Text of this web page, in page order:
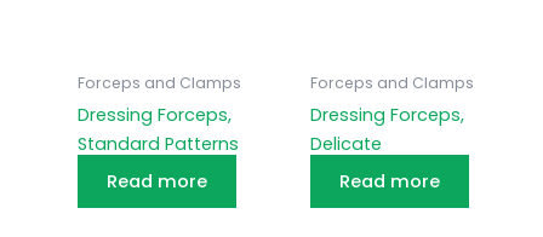
Forceps and Clamps
Dressing Forceps,
Standard Patterns
Read more
Forceps and Clamps
Dressing Forceps,
Delicate
Read more